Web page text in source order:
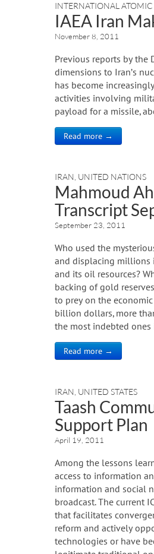
INTERNATIONAL ATOMIC
IAEA Iran
November 8, 2011
Previous reports by the
dimensions to Iran’s
has become
activities involving
payload for a missile,
Read more →
IRAN UNITED NATIONS
Mahmoud
Transcript
September 23, 2011
Who used the
and displacing millions
and its oil resources?
backing of gold
to prey on the
billion dollars, more
the most indebted
Read more →
IRAN UNITED STATES
Taash
Support Plan
April 19, 2011
Among the lessons
access to information
information and social
broadcast. The current
that facilitates
reform and actively
technologies or have